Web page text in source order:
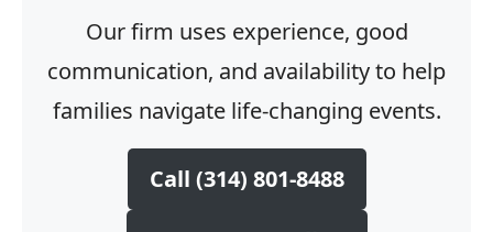
Our firm uses experience, good
communication, and availability to help
families navigate life-changing events.
Call (314) 801-8488